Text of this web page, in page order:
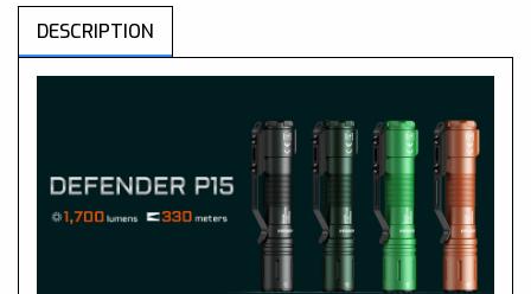
DESCRIPTION